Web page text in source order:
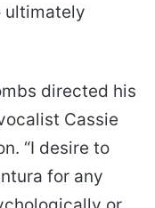
ultimately
directed his
Cassie
“I desire to
for any